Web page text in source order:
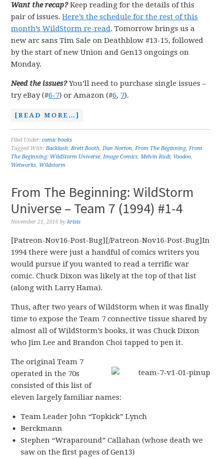
Want the recap?Keep reading for the details of this
pair of issues.Here’s the schedule for the rest of this
month’s WildStorm re-read. Tomorrow brings us a
new arc sans Tim Sale on Deathblow #13-15, followed
by the start of new Union and Gen13 ongoings on
Monday.
Need the issues?You’ll need to purchase single issues –
try eBay (#6-7) or Amazon (#6, 7).
[READ MORE…]
Filed Under:comic books
Tagged With:Backlash,Brett Booth,Dan Norton,From The Beginning,From
The Beginning: WildStorm Universe,Image Comics,Melvin Rudi, Voodoo,
Wetworks, Wildstorm
From The Beginning: WildStorm
Universe – Team 7 (1994) #1-4
November 21, 2016 bykrisis
[Patreon-Nov16-Post-Bug][/Patreon-Nov16-Post-Bug]In
1994 there were just a handful of comics writers you
would pursue if you wanted to read a terrific war
comic. Chuck Dixon was likely at the top of that list
(along with Larry Hama).
Thus, after two years of WildStorm when it was finally
time to expose the Team 7 connective tissue shared by
almost all of WildStorm’s books, it was Chuck Dixon
who Jim Lee and Brandon Choi tapped to pen it.
The original Team 7
operated in the 70s
consisted of this list of
eleven largely familiar names:
Team Leader John “Topkick” Lynch
Berckmann
Stephen “Wraparound” Callahan (whose death we
saw on the first pages of Gen13)